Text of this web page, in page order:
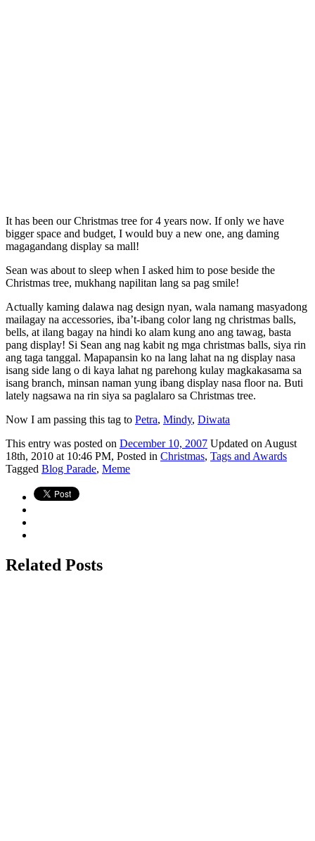
It has been our Christmas tree for 4 years now. If only we have
bigger space and budget, I would buy a new one, ang daming
magagandang display sa mall!
Sean was about to sleep when I asked him to pose beside the
Christmas tree, mukhang napilitan lang sa pag smile!
Actually kaming dalawa nag design nyan, wala namang masyadong
mailagay na accessories, iba’t-ibang color lang ng christmas balls,
bells, at ilang bagay na hindi ko alam kung ano ang tawag, basta
pang display! Si Sean ang nag kabit ng mga christmas balls, siya rin
ang taga tanggal. Mapapansin ko na lang lahat na ng display nasa
isang side lang o di kaya lahat ng parehong kulay magkakasama sa
isang branch, minsan naman yung ibang display nasa floor na. Buti
lately nagsawa na rin siya sa paglalaro sa Christmas tree.
Now I am passing this tag to Petra, Mindy, Diwata
This entry was posted on December 10, 2007 Updated on August
18th, 2010 at 10:46 PM, Posted in Christmas, Tags and Awards
Tagged Blog Parade, Meme
Related Posts